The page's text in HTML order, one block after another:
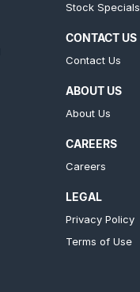
Stock Specials
CONTACT US
Contact Us
ABOUT US
About Us
CAREERS
Careers
LEGAL
Privacy Policy
Terms of Use